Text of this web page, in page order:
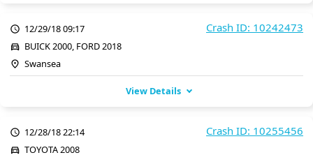
Crash ID: 10242473
12/29/18 09:17
BUICK 2000, FORD 2018
Swansea
View Details
Crash ID: 10255456
12/28/18 22:14
TOYOTA 2008